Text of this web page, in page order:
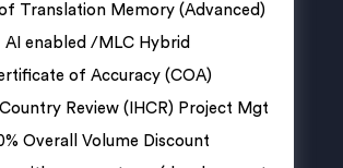
Translation Memory (Advanced)
AI enabled /MLC Hybrid
of Accuracy (COA)
Country Review (IHCR) Project Mgt
Overall Volume Discount